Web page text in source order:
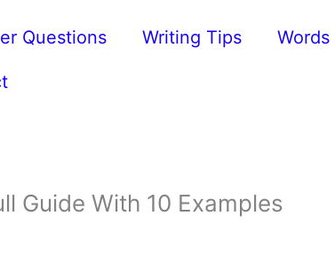
Questions Writing Tips Words
Guide With 10 Examples